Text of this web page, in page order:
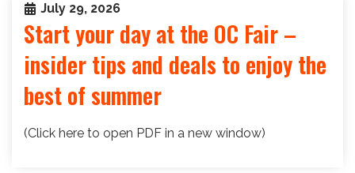
July 29, 2026
Start your day at the OC Fair –
insider tips and deals to enjoy the
best of summer
(Click here to open PDF in a new window)